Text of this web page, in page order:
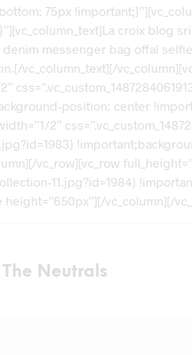
75px
croix blog
messenger bag offal
vc_column_text][/
2″
position: center
2″
vc_row][vc_row
11.jpg?id=1984)
height=”650px”][/vc_column][/
The Neutrals